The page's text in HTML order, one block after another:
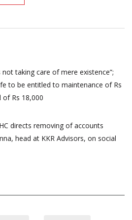
taking care of mere existence”;
to be entitled to maintenance of Rs
Rs 18,000
directs removing of accounts
head at KKR Advisors, on social